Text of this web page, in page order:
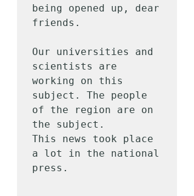
being opened up, dear
friends.
Our universities and
scientists are
working on this
subject. The people
of the region are on
the subject.
This news took place
a lot in the national
press.